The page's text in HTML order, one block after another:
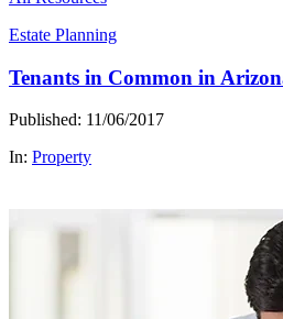
Estate Planning
Tenants in Common in
Published: 11/06/2017
In: Property